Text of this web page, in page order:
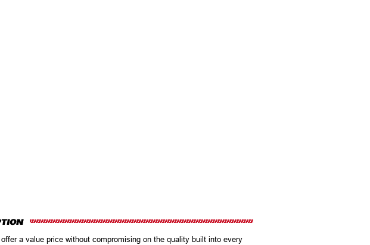
a value price without compromising on the quality built into every